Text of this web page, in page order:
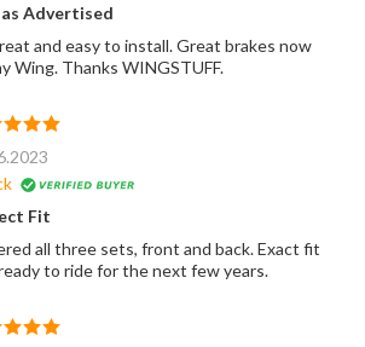
Advertised
and easy to install. Great brakes now
Wing. Thanks WINGSTUFF.
Fit
all three sets, front and back. Exact fit
to ride for the next few years.